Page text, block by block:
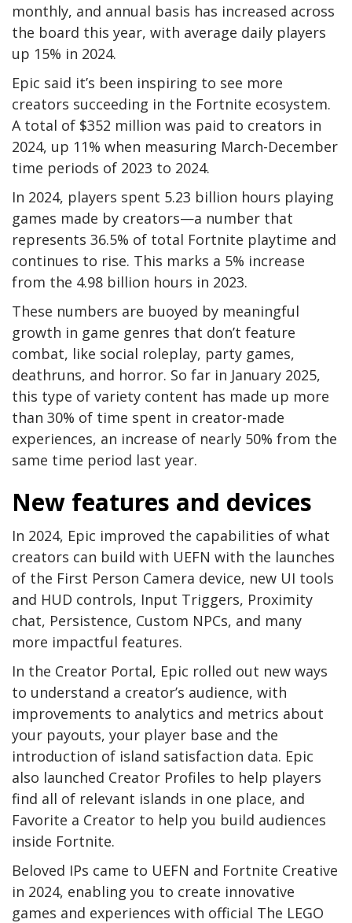
monthly, and annual basis has increased across
the board this year, with average daily players
up 15% in 2024.
Epic said it’s been inspiring to see more
creators succeeding in the Fortnite ecosystem.
A total of $352 million was paid to creators in
2024, up 11% when measuring March-December
time periods of 2023 to 2024.
In 2024, players spent 5.23 billion hours playing
games made by creators—a number that
represents 36.5% of total Fortnite playtime and
continues to rise. This marks a 5% increase
from the 4.98 billion hours in 2023.
These numbers are buoyed by meaningful
growth in game genres that don’t feature
combat, like social roleplay, party games,
deathruns, and horror. So far in January 2025,
this type of variety content has made up more
than 30% of time spent in creator-made
experiences, an increase of nearly 50% from the
same time period last year.
New features and devices
In 2024, Epic improved the capabilities of what
creators can build with UEFN with the launches
of the First Person Camera device, new UI tools
and HUD controls, Input Triggers, Proximity
chat, Persistence, Custom NPCs, and many
more impactful features.
In the Creator Portal, Epic rolled out new ways
to understand a creator’s audience, with
improvements to analytics and metrics about
your payouts, your player base and the
introduction of island satisfaction data. Epic
also launched Creator Profiles to help players
find all of relevant islands in one place, and
Favorite a Creator to help you build audiences
inside Fortnite.
Beloved IPs came to UEFN and Fortnite Creative
in 2024, enabling you to create innovative
games and experiences with official The LEGO